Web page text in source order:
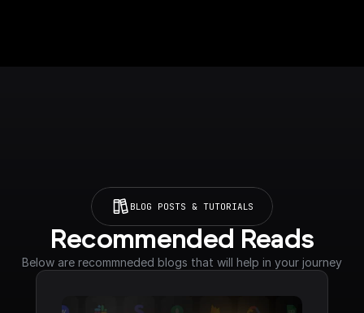
BLOG POSTS & TUTORIALS
Recommended Reads
Below are recommneded blogs that will help in your journey